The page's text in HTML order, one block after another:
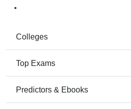
Colleges
Top Exams
Predictors & Ebooks